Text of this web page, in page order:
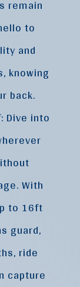
remain
to
and
knowing
back.
Dive into
With
to 16ft
guard,
ride
capture